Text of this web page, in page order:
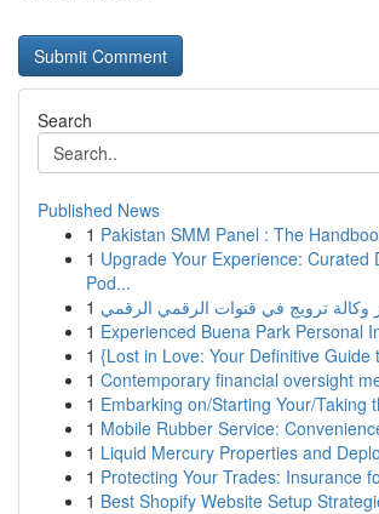
Search
Published News
1 Pakistan SMM Panel : The
1 Upgrade Your Experience: Curated
Pod...
1 وكالة ترويج في قنوات الرقمي الرقمي
1 Experienced Buena Park Personal
1 {Lost in Love: Your Definitive Guide
1 Contemporary financial oversight
1 Embarking on/Starting Your/Taking
1 Mobile Rubber Service:
1 Liquid Mercury Properties and
1 Protecting Your Trades: Insurance
1 Best Shopify Website Setup